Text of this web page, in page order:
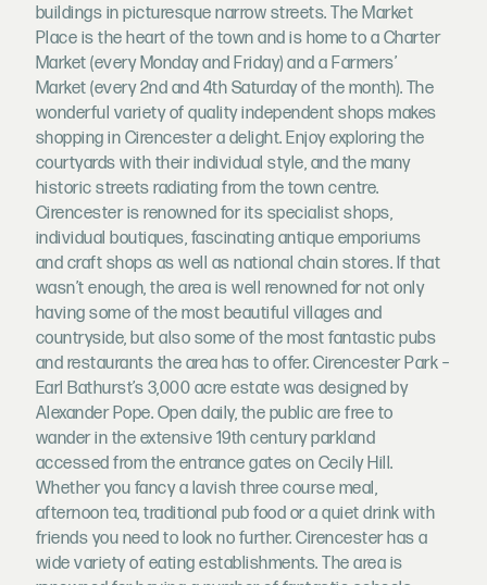
buildings in picturesque narrow streets. The Market
Place is the heart of the town and is home to a Charter
Market (every Monday and Friday) and a Farmers’
Market (every 2nd and 4th Saturday of the month). The
wonderful variety of quality independent shops makes
shopping in Cirencester a delight. Enjoy exploring the
courtyards with their individual style, and the many
historic streets radiating from the town centre.
Cirencester is renowned for its specialist shops,
individual boutiques, fascinating antique emporiums
and craft shops as well as national chain stores. If that
wasn’t enough, the area is well renowned for not only
having some of the most beautiful villages and
countryside, but also some of the most fantastic pubs
and restaurants the area has to offer. Cirencester Park –
Earl Bathurst’s 3,000 acre estate was designed by
Alexander Pope. Open daily, the public are free to
wander in the extensive 19th century parkland
accessed from the entrance gates on Cecily Hill.
Whether you fancy a lavish three course meal,
afternoon tea, traditional pub food or a quiet drink with
friends you need to look no further. Cirencester has a
wide variety of eating establishments. The area is